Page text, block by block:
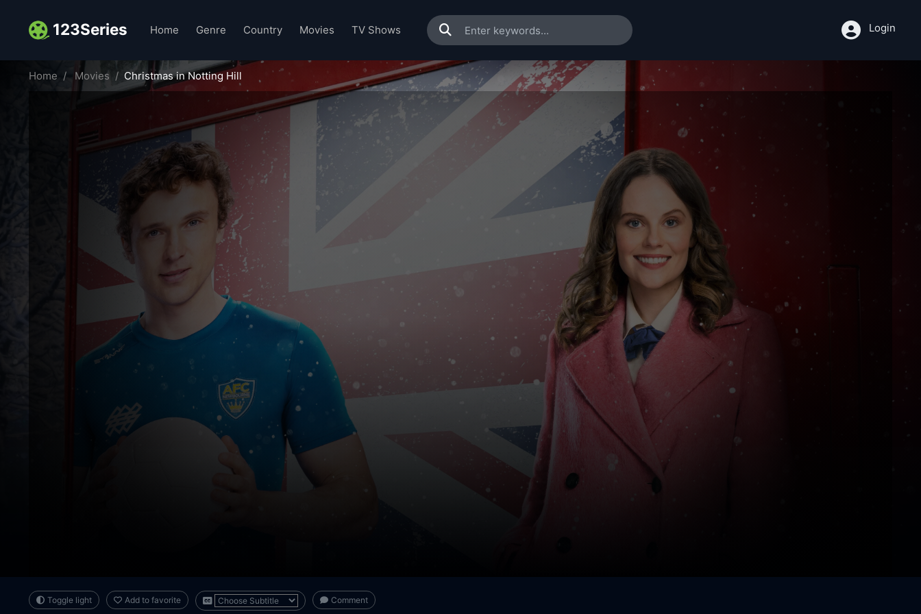
123Series Home Genre Country Movies TV Shows Login
Home Movies Christmas in Notting Hill
Toggle light Add to favorite Comment